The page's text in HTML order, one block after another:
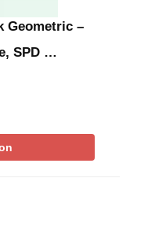
Geometric –
SPD …